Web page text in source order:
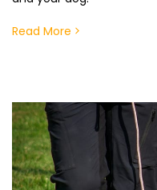
Read More